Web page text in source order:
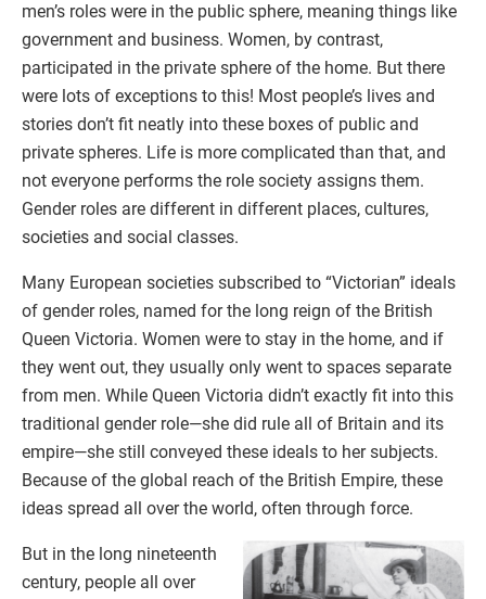
men’s roles were in the public sphere, meaning things like
government and business. Women, by contrast,
participated in the private sphere of the home. But there
were lots of exceptions to this! Most people’s lives and
stories don’t fit neatly into these boxes of public and
private spheres. Life is more complicated than that, and
not everyone performs the role society assigns them.
Gender roles are different in different places, cultures,
societies and social classes.
Many European societies subscribed to “Victorian” ideals
of gender roles, named for the long reign of the British
Queen Victoria. Women were to stay in the home, and if
they went out, they usually only went to spaces separate
from men. While Queen Victoria didn’t exactly fit into this
traditional gender role—she did rule all of Britain and its
empire—she still conveyed these ideals to her subjects.
Because of the global reach of the British Empire, these
ideas spread all over the world, often through force.
But in the long nineteenth
century, people all over